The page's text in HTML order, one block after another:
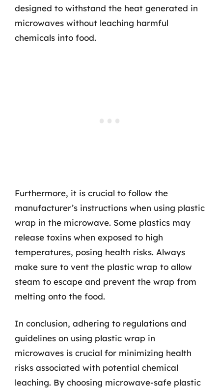
designed to withstand the heat generated in
microwaves without leaching harmful
chemicals into food.
Furthermore, it is crucial to follow the
manufacturer’s instructions when using plastic
wrap in the microwave. Some plastics may
release toxins when exposed to high
temperatures, posing health risks. Always
make sure to vent the plastic wrap to allow
steam to escape and prevent the wrap from
melting onto the food.
In conclusion, adhering to regulations and
guidelines on using plastic wrap in
microwaves is crucial for minimizing health
risks associated with potential chemical
leaching. By choosing microwave-safe plastic